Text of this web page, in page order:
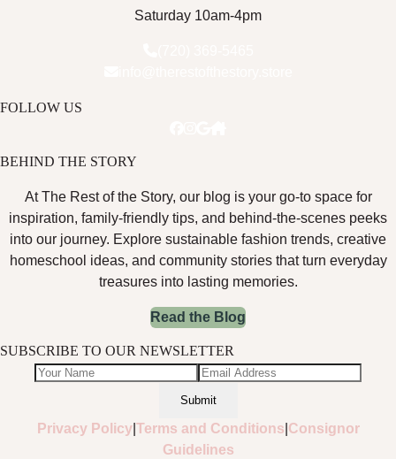
Saturday 10am-4pm
FOLLOW US
BEHIND THE STORY
At The Rest of the Story, our blog is your go-to space for
inspiration, family-friendly tips, and behind-the-scenes peeks
into our journey. Explore sustainable fashion trends, creative
homeschool ideas, and community stories that turn everyday
treasures into lasting memories.
Read the Blog
SUBSCRIBE TO OUR NEWSLETTER
Submit
Privacy Policy| Terms and Conditions Consignor
Guidelines